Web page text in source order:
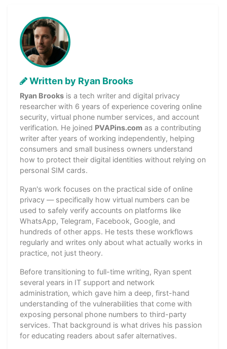
Written by Ryan Brooks
Ryan Brooks is a tech writer and digital privacy
researcher with 6 years of experience covering online
security, virtual phone number services, and account
verification. He joined PVAPins.com as a contributing
writer after years of working independently, helping
consumers and small business owners understand
how to protect their digital identities without relying on
personal SIM cards.
Ryan's work focuses on the practical side of online
privacy — specifically how virtual numbers can be
used to safely verify accounts on platforms like
WhatsApp, Telegram, Facebook, Google, and
hundreds of other apps. He tests these workflows
regularly and writes only about what actually works in
practice, not just theory.
Before transitioning to full-time writing, Ryan spent
several years in IT support and network
administration, which gave him a deep, first-hand
understanding of the vulnerabilities that come with
exposing personal phone numbers to third-party
services. That background is what drives his passion
for educating readers about safer alternatives.